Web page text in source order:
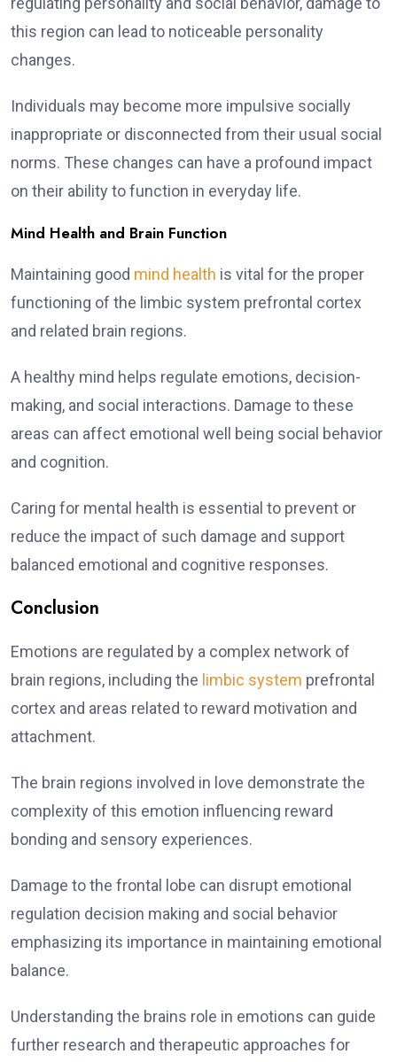
this region can lead to noticeable personality
changes.
Individuals may become more impulsive socially
inappropriate or disconnected from their usual social
norms. These changes can have a profound impact
on their ability to function in everyday life.
Mind Health and Brain Function
Maintaining good mind health is vital for the proper
functioning of the limbic system prefrontal cortex
and related brain regions.
A healthy mind helps regulate emotions, decision-
making, and social interactions. Damage to these
areas can affect emotional well being social behavior
and cognition.
Caring for mental health is essential to prevent or
reduce the impact of such damage and support
balanced emotional and cognitive responses.
Conclusion
Emotions are regulated by a complex network of
brain regions, including the limbic system prefrontal
cortex and areas related to reward motivation and
attachment.
The brain regions involved in love demonstrate the
complexity of this emotion influencing reward
bonding and sensory experiences.
Damage to the frontal lobe can disrupt emotional
regulation decision making and social behavior
emphasizing its importance in maintaining emotional
balance.
Understanding the brains role in emotions can guide
further research and therapeutic approaches for